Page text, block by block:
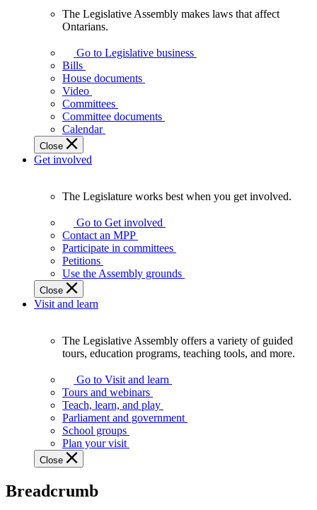
Assembly
makes
laws
affect
Ontarians.
The Legislative Assembly makes laws that affect
Ontarians.
Go to Legislative business
Bills
House documents
Video
Committees
Committee documents
Calendar
Close
Get involved
Legislature
works
best
when
get
involved.
The Legislature works best when you get involved.
Go to Get involved
Contact an MPP
Participate in committees
Petitions
Use the Assembly grounds
Close
Visit and learn
Assembly
offers
variety
guided
tours,
education
teaching
The Legislative Assembly offers a variety of guided
tours, education programs, teaching tools, and more.
Go to Visit and learn
Tours and webinars
Teach, learn, and play
Parliament and government
School groups
Plan your visit
Close
Breadcrumb